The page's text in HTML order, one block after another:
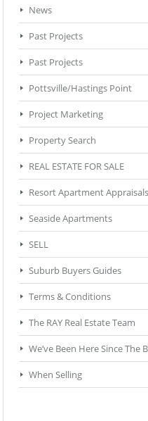
News
Past Projects
Past Projects
Pottsville/Hastings Point
Project Marketing
Property Search
REAL ESTATE FOR SALE
Resort Apartment Appraisals
Seaside Apartments
SELL
Suburb Buyers Guides
Terms & Conditions
The RAY Real Estate Team
We’ve Been Here Since The
When Selling